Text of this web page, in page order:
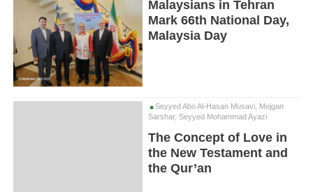
Malaysians in Tehran
Mark 66th National Day,
Malaysia Day
Seyyed Abo Al-Hasan Musavi, Mojgan
Sarshar, Seyyed Mohammad Ayazi
The Concept of Love in
the New Testament and
the Qur’an